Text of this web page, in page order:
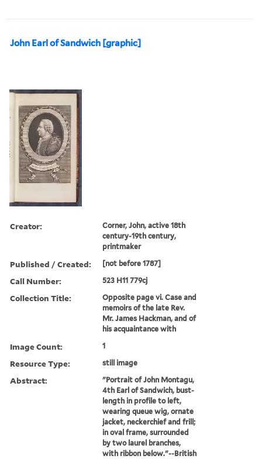
John Earl of Sandwich [graphic]
Creator:
Corner, John, active 18th
century-19th century,
printmaker
Published / Created: [not before 1787]
Call Number: 523 H11 779cj
Collection Title:
Opposite page vi. Case and
memoirs of the late Rev.
Mr. James Hackman, and of
his acquaintance with
Image Count: 1
Resource Type: still image
Abstract:
"Portrait of John Montagu,
4th Earl of Sandwich, bust-
length in profile to left,
wearing queue wig, ornate
jacket, neckerchief and frill;
in oval frame, surrounded
by two laurel branches,
with ribbon below."--British